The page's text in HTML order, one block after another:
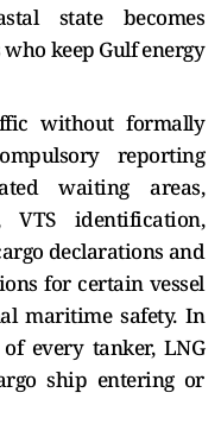
state becomes
keep Gulf energy
without formally
reporting
waiting areas,
VTS identification,
declarations and
for certain vessel
maritime safety. In
every tanker, LNG
ship entering or